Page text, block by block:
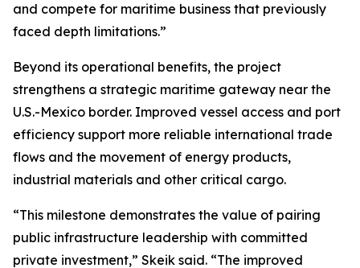
and compete for maritime business that previously
faced depth limitations.”
Beyond its operational benefits, the project
strengthens a strategic maritime gateway near the
U.S.-Mexico border. Improved vessel access and port
efficiency support more reliable international trade
flows and the movement of energy products,
industrial materials and other critical cargo.
“This milestone demonstrates the value of pairing
public infrastructure leadership with committed
private investment,” Skeik said. “The improved